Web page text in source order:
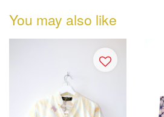
You may also like